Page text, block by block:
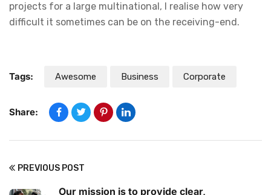
projects for a large multinational, I realise how very
difficult it sometimes can be on the receiving-end.
Tags: Awesome Business Corporate
Share:
PREVIOUS POST
Our mission is to provide clear,